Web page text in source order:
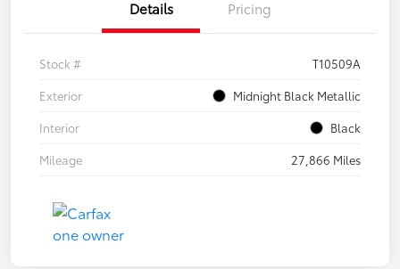
Details Pricing
Stock #
T10509A
Exterior
Midnight Black Metallic
Interior
Black
Mileage
27,866 Miles